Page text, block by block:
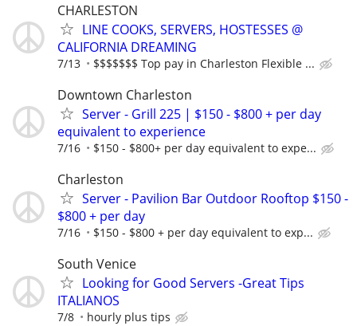
CHARLESTON
LINE COOKS, SERVERS, HOSTESSES @
CALIFORNIA DREAMING
7/13 $$$$$$$ Top pay in Charleston Flexible ...
Downtown Charleston
Server - Grill 225 | $150 - $800 + per day
equivalent to experience
7/16 $150 - $800+ per day equivalent to expe...
Charleston
Server - Pavilion Bar Outdoor Rooftop $150 -
$800 + per day
7/16 $150 - $800 + per day equivalent to exp...
South Venice
Looking for Good Servers -Great Tips
ITALIANOS
7/8 hourly plus tips